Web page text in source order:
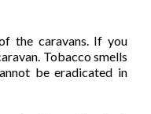
the caravans. If you
Tobacco smells
be eradicated in